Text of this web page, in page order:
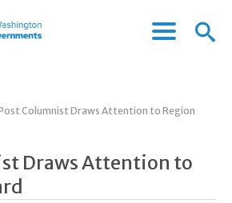
Menu
Menu
Columnist Draws Attention to Region
Draws Attention to